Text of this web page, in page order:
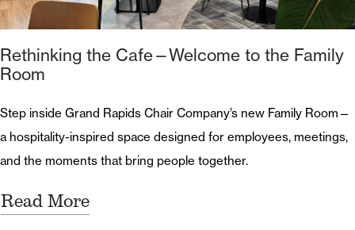
Rethinking the Cafe—Welcome to the Family
Room
Step inside Grand Rapids Chair Company’s new Family Room—
a hospitality-inspired space designed for employees, meetings,
and the moments that bring people together.
Read More